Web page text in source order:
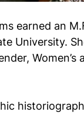
earned an
University.
Women’s